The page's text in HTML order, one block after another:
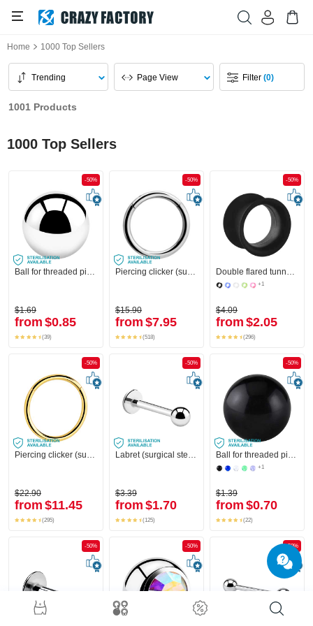
Home 1000 Top Sellers
Trending Page View Filter(0)
1001 Products
1000 Top Sellers
-50%
Ball for threaded pins (surgical steel, silver, shiny finish)
$1.69
from $0.85
(39)
-50%
Piercing clicker (surgical steel, silver, shiny finish)
$15.90
from $7.95
(518)
-50%
Double flared tunnel (silicone, various colours)
+1
$4.09
from $2.05
(296)
-50%
$22.90
from $11.45
(295)
-50%
$3.39
from $1.70
(125)
-50%
+1
$1.39
from $0.70
(22)
-50% -50% -50%